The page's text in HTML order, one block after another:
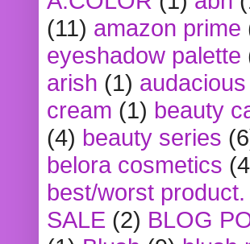
(11) amazon prime
eyeshadow palette
arish (1) audacious
cream (1) beauty
(4) beauty series
belora cosmetics
best/worst product.
SALE (2) BLOG